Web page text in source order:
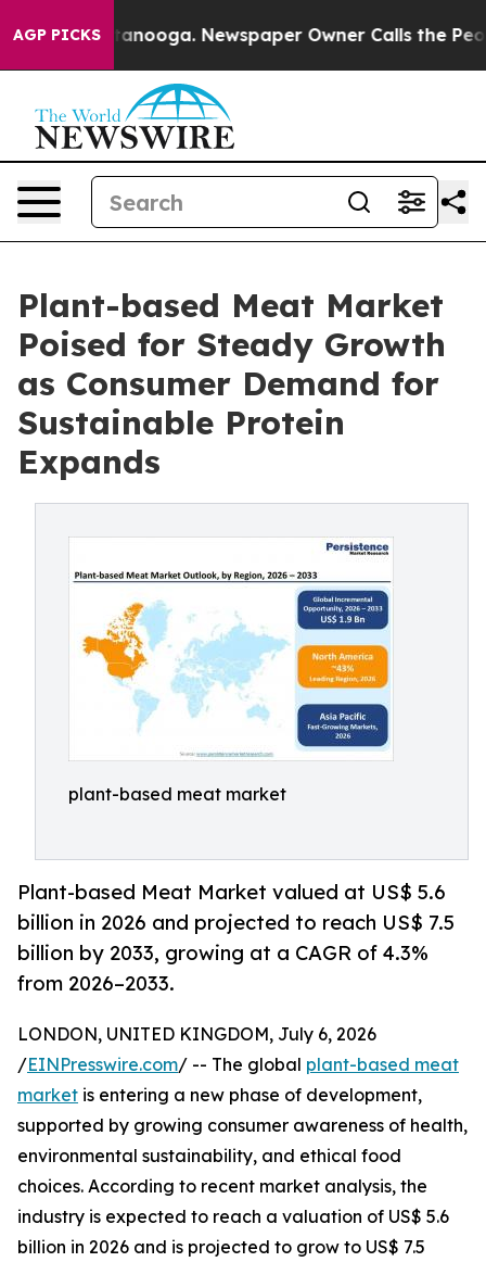
AGP PICKS
Chattanooga. Newspaper Owner Calls the People
Plant-based Meat Market
Poised for Steady Growth
as Consumer Demand for
Sustainable Protein
Expands
plant-based meat market
Plant-based Meat Market valued at US$ 5.6
billion in 2026 and projected to reach US$ 7.5
billion by 2033, growing at a CAGR of 4.3%
from 2026–2033.
LONDON, UNITED KINGDOM, July 6, 2026
/EINPresswire.com/ -- The global plant-based meat
market is entering a new phase of development,
supported by growing consumer awareness of health,
environmental sustainability, and ethical food
choices. According to recent market analysis, the
industry is expected to reach a valuation of US$ 5.6
billion in 2026 and is projected to grow to US$ 7.5